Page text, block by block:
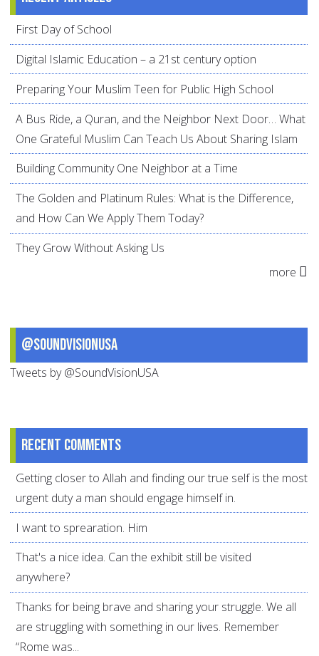
First Day of School
Digital Islamic Education – a 21st century option
Preparing Your Muslim Teen for Public High School
A Bus Ride, a Quran, and the Neighbor Next Door… What
One Grateful Muslim Can Teach Us About Sharing Islam
Building Community One Neighbor at a Time
The Golden and Platinum Rules: What is the Difference,
and How Can We Apply Them Today?
They Grow Without Asking Us
more
@SoundVisionUSA
Tweets by @SoundVisionUSA
Recent comments
Getting closer to Allah and finding our true self is the most
urgent duty a man should engage himself in.
I want to sprearation. Him
That's a nice idea. Can the exhibit still be visited
anywhere?
Thanks for being brave and sharing your struggle. We all
are struggling with something in our lives. Remember
“Rome was...